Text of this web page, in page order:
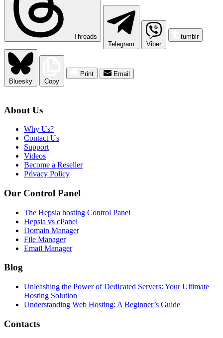
Threads
Telegram
Viber
tumblr
Bluesky Copy
Print Email
About Us
Why Us?
Contact Us
Support
Videos
Become a Reseller
Privacy Policy
Our Control Panel
The Hepsia hosting Control Panel
Hepsia vs cPanel
Domain Manager
File Manager
Email Manager
Blog
Unleashing the Power of Dedicated Servers: Your Ultimate
Hosting Solution
Understanding Web Hosting: A Beginner’s Guide
Contacts